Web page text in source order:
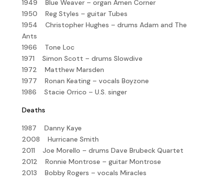
1949 Blue Weaver – organ Amen Corner
1950 Reg Styles – guitar Tubes
1954 Christopher Hughes – drums Adam and The
Ants
1966 Tone Loc
1971 Simon Scott – drums Slowdive
1972 Matthew Marsden
1977 Ronan Keating – vocals Boyzone
1986 Stacie Orrico – U.S. singer
Deaths
1987 Danny Kaye
2008 Hurricane Smith
2011 Joe Morello – drums Dave Brubeck Quartet
2012 Ronnie Montrose – guitar Montrose
2013 Bobby Rogers – vocals Miracles